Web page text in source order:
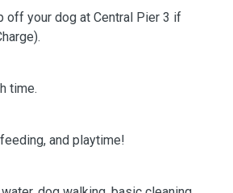
off your dog at Central Pier 3 if
time.
and playtime!